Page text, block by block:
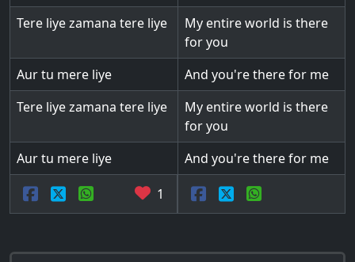
Tere liye zamana tere liye
My entire world is there
for you
Aur tu mere liye
And you're there for me
Tere liye zamana tere liye
My entire world is there
for you
Aur tu mere liye
And you're there for me
1